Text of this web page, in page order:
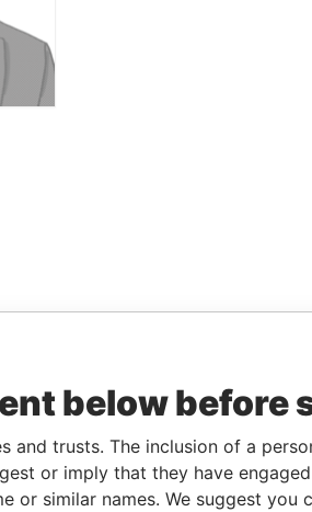
below before
and trusts. The inclusion of a
or imply that they have
or similar names. We suggest